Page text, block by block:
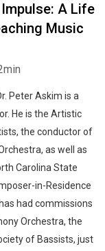
A Life
Music
Peter Askim is a
He is the Artistic
the conductor of
as well as
Carolina State
in-Residence
had commissions
Orchestra, the
of Bassists, just